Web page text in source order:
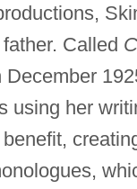
Called
December
using her